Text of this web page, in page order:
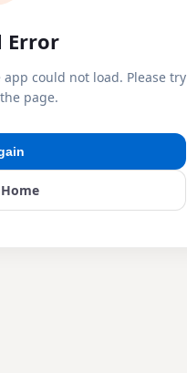
Error
could not load. Please try
page.